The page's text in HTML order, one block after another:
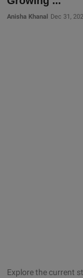
Anisha Khanal Dec 31,
Explore the current